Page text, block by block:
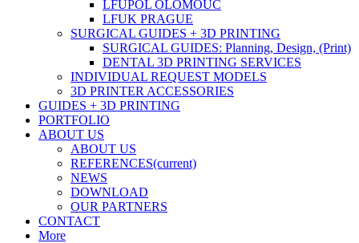
LFUPOL OLOMOUC
LFUK PRAGUE
SURGICAL GUIDES + 3D PRINTING
SURGICAL GUIDES: Planning, Design, (Print)
DENTAL 3D PRINTING SERVICES
INDIVIDUAL REQUEST MODELS
3D PRINTER ACCESSORIES
GUIDES + 3D PRINTING
PORTFOLIO
ABOUT US
ABOUT US
REFERENCES(current)
NEWS
DOWNLOAD
OUR PARTNERS
CONTACT
More